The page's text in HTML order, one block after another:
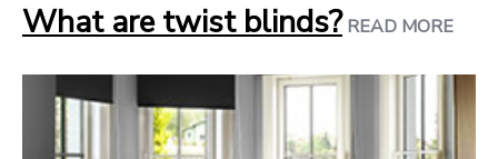
What are twist blinds? READ MORE